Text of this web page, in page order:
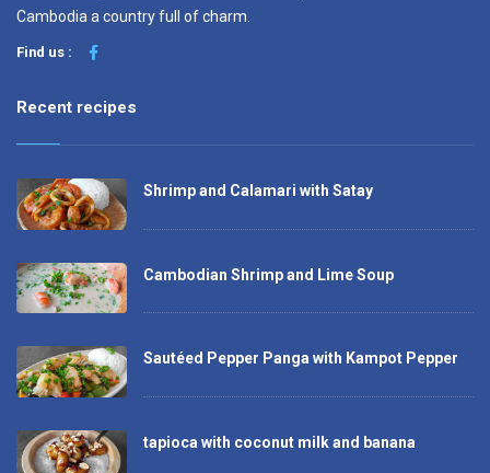
Cambodia a country full of charm.
Find us :
Recent recipes
Shrimp and Calamari with Satay
Cambodian Shrimp and Lime Soup
Sautéed Pepper Panga with Kampot Pepper
tapioca with coconut milk and banana